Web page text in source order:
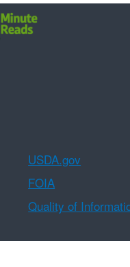
USDA.gov
FOIA
Quality of